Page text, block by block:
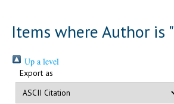
Items where Author is "
Up a level
Export as